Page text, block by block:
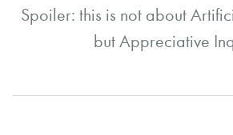
Spoiler: this is not about
but Appreciative